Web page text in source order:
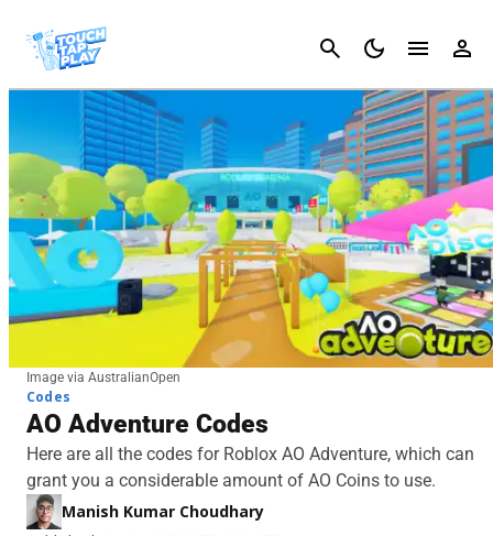
Cancel
Image via AustralianOpen
Codes
AO Adventure Codes
Here are all the codes for Roblox AO Adventure, which can
grant you a considerable amount of AO Coins to use.
Manish Kumar Choudhary